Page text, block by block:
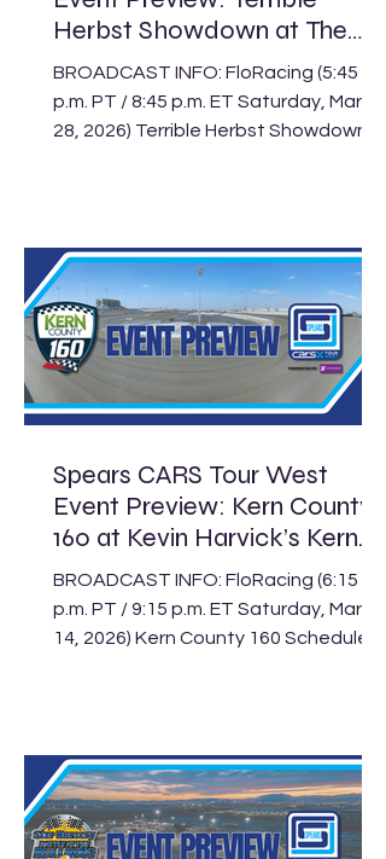
Herbst Showdown at The
Bullring
BROADCAST INFO: FloRacing (5:45
p.m. PT / 8:45 p.m. ET Saturday, March
28, 2026) Terrible Herbst Showdown
Length: .375-mile paved oval Laps:
125 (PLM), 100 (LLM), 30 (Legend) The
Spears CARS Tour Southwest Pro
Late Models are finally back on track
in this Saturday’s Terrible Herbst
Showdown at The Bullring, marking
just the second race of the 2026
Spears CARS Tour West
Event Preview: Kern County
160 at Kevin Harvick’s Kern
Raceway
BROADCAST INFO: FloRacing (6:15
p.m. PT / 9:15 p.m. ET Saturday, March
14, 2026) Kern County 160 Schedule
75 (LLM), 30 (Legend) The Spears
CARS Tour West Super Late Models
return to Kevin Harvick’s Kern
Raceway for the second event of